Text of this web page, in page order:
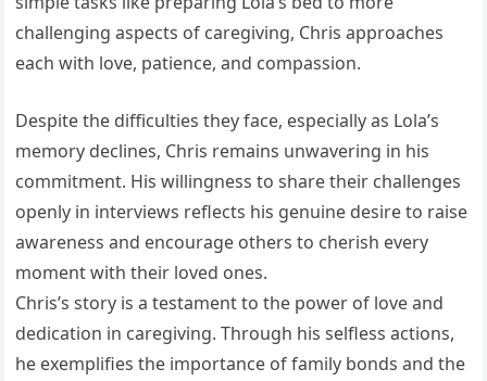
challenging aspects of caregiving, Chris approaches
each with love, patience, and compassion.
Despite the difficulties they face, especially as Lola’s
memory declines, Chris remains unwavering in his
commitment. His willingness to share their challenges
openly in interviews reflects his genuine desire to raise
awareness and encourage others to cherish every
moment with their loved ones.
Chris’s story is a testament to the power of love and
dedication in caregiving. Through his selfless actions,
he exemplifies the importance of family bonds and the